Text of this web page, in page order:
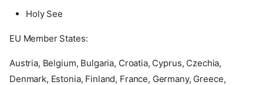
Holy See
EU Member States:
Austria, Belgium, Bulgaria, Croatia, Cyprus, Czechia,
Denmark, Estonia, Finland, France, Germany, Greece,